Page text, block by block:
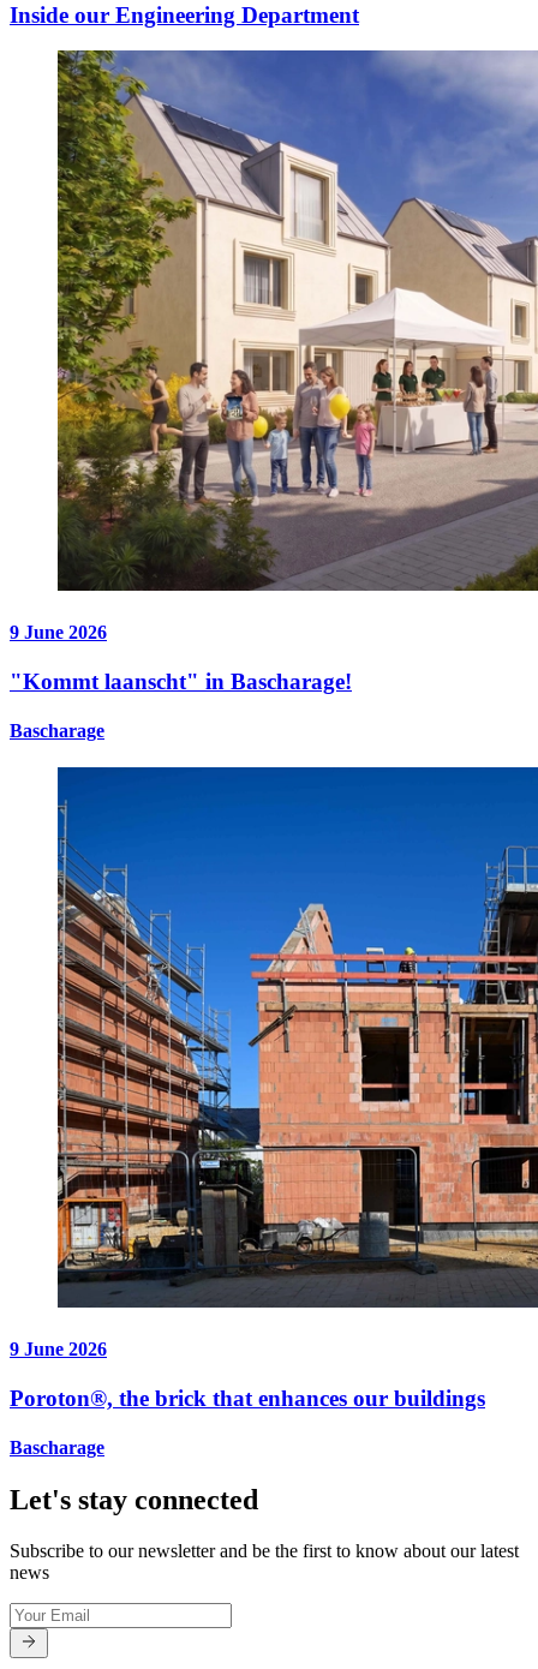
Inside our Engineering Department
9 June 2026
"Kommt laanscht" in Bascharage!
Bascharage
9 June 2026
Poroton®, the brick that enhances our buildings
Bascharage
Let's stay connected
Subscribe to our newsletter and be the first to know about our latest
news